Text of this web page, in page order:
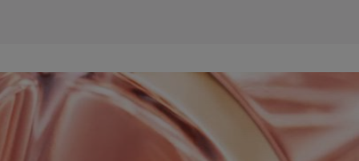
19x6 and 6x19 full width video